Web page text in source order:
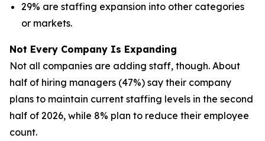
29% are staffing expansion into other categories
or markets.
Not Every Company Is Expanding
Not all companies are adding staff, though. About
half of hiring managers (47%) say their company
plans to maintain current staffing levels in the second
half of 2026, while 8% plan to reduce their employee
count.